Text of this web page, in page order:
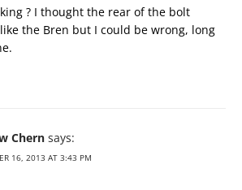
? I thought the rear of the bolt
the Bren but I could be wrong, long
Chern says:
16, 2013 AT 3:43 PM